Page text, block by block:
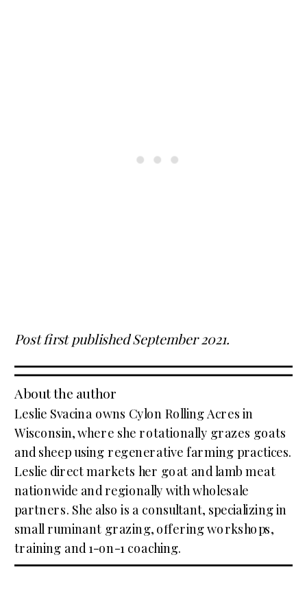
Post first published September 2021.
About the author
Leslie Svacina owns Cylon Rolling Acres in
Wisconsin, where she rotationally grazes goats
and sheep using regenerative farming practices.
Leslie direct markets her goat and lamb meat
nationwide and regionally with wholesale
partners. She also is a consultant, specializing in
small ruminant grazing, offering workshops,
training and 1-on-1 coaching.